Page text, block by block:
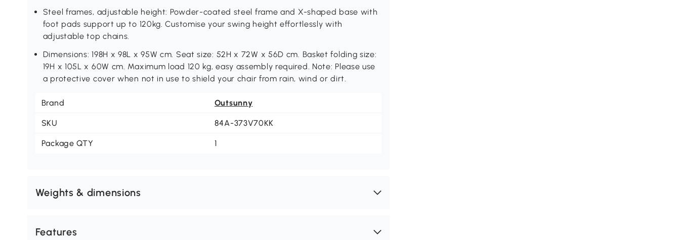
Steel frames, adjustable height: Powder-coated steel frame and X-shaped base with
foot pads support up to 120kg. Customise your swing height effortlessly with
adjustable top chains.
Dimensions: 198H x 98L x 95W cm. Seat size: 52H x 72W x 56D cm. Basket folding size:
19H x 105L x 60W cm. Maximum load 120 kg, easy assembly required. Note: Please use
a protective cover when not in use to shield your chair from rain, wind or dirt.
Brand Outsunny
SKU 84A-373V70KK
Package QTY 1
Weights & dimensions
Features